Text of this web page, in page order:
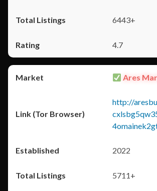
6443+
4.7
Ares
http://
2022
5711+